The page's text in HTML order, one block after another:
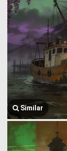
Similar